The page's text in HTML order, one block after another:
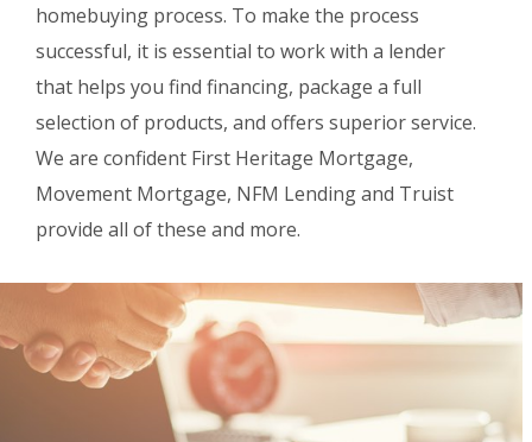
homebuying process. To make the process
successful, it is essential to work with a lender
that helps you find financing, package a full
selection of products, and offers superior service.
We are confident First Heritage Mortgage,
Movement Mortgage, NFM Lending and Truist
provide all of these and more.